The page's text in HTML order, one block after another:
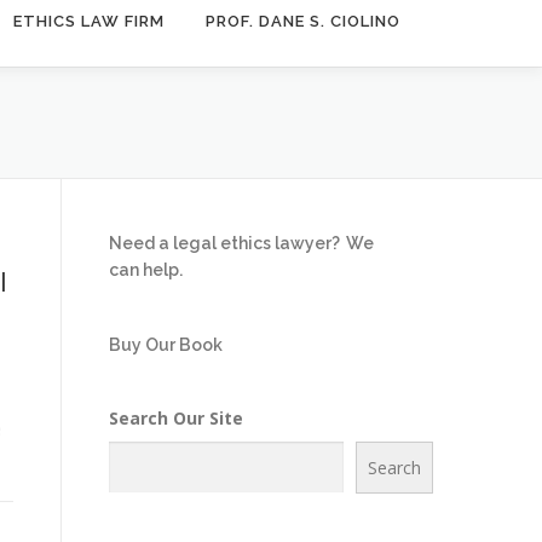
ETHICS LAW FIRM PROF. DANE S. CIOLINO
Need a legal ethics lawyer? We
can help.
Buy Our Book
Search Our Site
Search